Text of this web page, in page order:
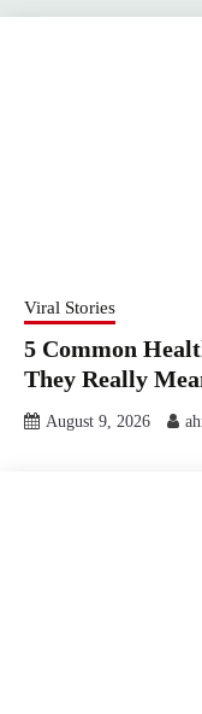
Viral Stories
5 Common
They Really
August 9, 2026